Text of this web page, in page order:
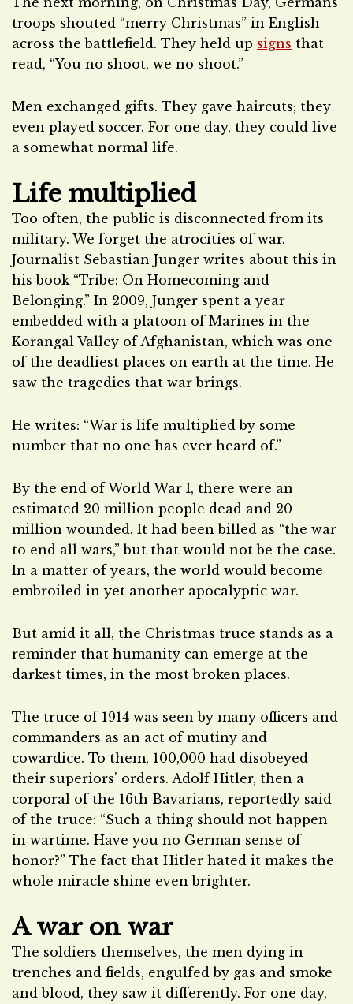
troops shouted “merry Christmas” in English
across the battlefield. They held up signs that
read, “You no shoot, we no shoot.”
Men exchanged gifts. They gave haircuts; they
even played soccer. For one day, they could live
a somewhat normal life.
Life multiplied
Too often, the public is disconnected from its
military. We forget the atrocities of war.
Journalist Sebastian Junger writes about this in
his book “Tribe: On Homecoming and
Belonging.” In 2009, Junger spent a year
embedded with a platoon of Marines in the
Korangal Valley of Afghanistan, which was one
of the deadliest places on earth at the time. He
saw the tragedies that war brings.
He writes: “War is life multiplied by some
number that no one has ever heard of.”
By the end of World War I, there were an
estimated 20 million people dead and 20
million wounded. It had been billed as “the war
to end all wars,” but that would not be the case.
In a matter of years, the world would become
embroiled in yet another apocalyptic war.
But amid it all, the Christmas truce stands as a
reminder that humanity can emerge at the
darkest times, in the most broken places.
The truce of 1914 was seen by many officers and
commanders as an act of mutiny and
cowardice. To them, 100,000 had disobeyed
their superiors’ orders. Adolf Hitler, then a
corporal of the 16th Bavarians, reportedly said
of the truce: “Such a thing should not happen
in wartime. Have you no German sense of
honor?” The fact that Hitler hated it makes the
whole miracle shine even brighter.
A war on war
The soldiers themselves, the men dying in
trenches and fields, engulfed by gas and smoke
and blood, they saw it differently. For one day,